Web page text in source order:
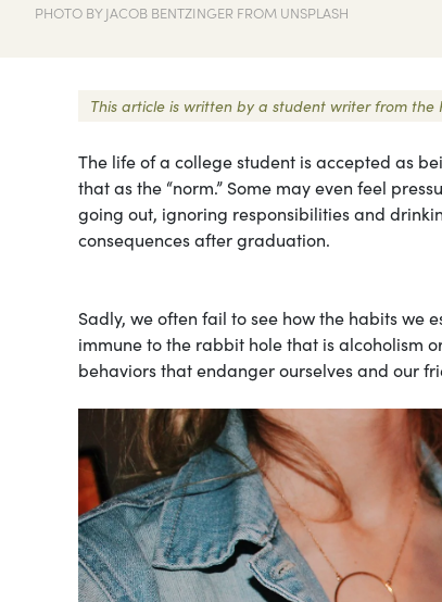
PHOTO BY JACOB BENTZINGER FROM UNSPLASH
This article is written by a student writer from
The life of a college student is accepted as
that as the “norm.” Some may even feel
going out, ignoring responsibilities and
consequences after graduation.
Sadly, we often fail to see how the habits we
immune to the rabbit hole that is alcoholism
behaviors that endanger ourselves and our